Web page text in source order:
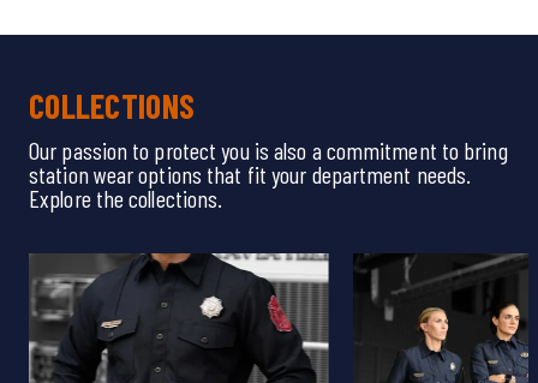
COLLECTIONS
Our passion to protect you is also a commitment to bring
station wear options that fit your department needs.
Explore the collections.